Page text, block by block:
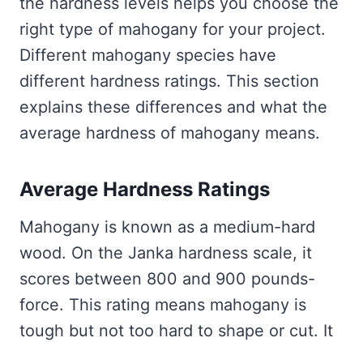
right type of mahogany for your project.
Different mahogany species have
different hardness ratings. This section
explains these differences and what the
average hardness of mahogany means.
Average Hardness Ratings
Mahogany is known as a medium-hard
wood. On the Janka hardness scale, it
scores between 800 and 900 pounds-
force. This rating means mahogany is
tough but not too hard to shape or cut. It